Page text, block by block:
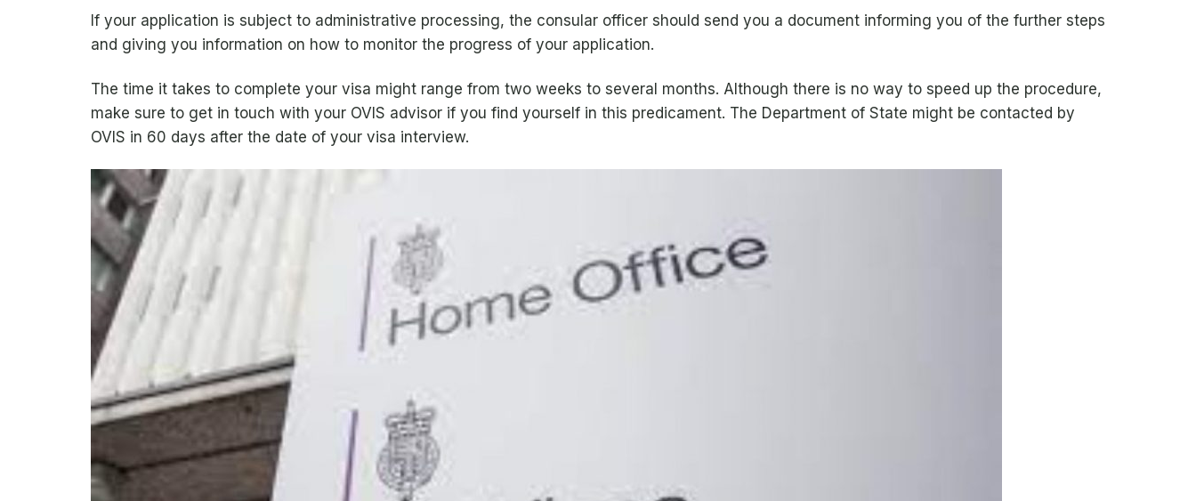
If your application is subject to administrative processing, the consular officer should send you a document informing you of the further steps
and giving you information on how to monitor the progress of your application.
The time it takes to complete your visa might range from two weeks to several months. Although there is no way to speed up the procedure,
make sure to get in touch with your OVIS advisor if you find yourself in this predicament. The Department of State might be contacted by
OVIS in 60 days after the date of your visa interview.